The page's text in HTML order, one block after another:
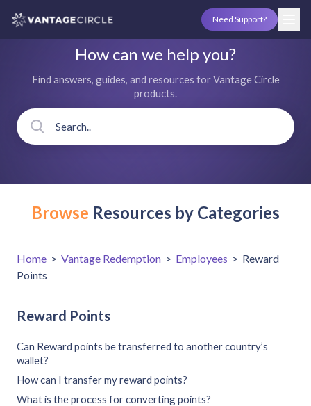
Need Support?
How can we help you?
Find answers, guides, and resources for Vantage Circle
products.
Browse Resources by Categories
Home > Vantage Redemption > Employees > Reward
Points
Reward Points
Can Reward points be transferred to another country’s
wallet?
How can I transfer my reward points?
What is the process for converting points?